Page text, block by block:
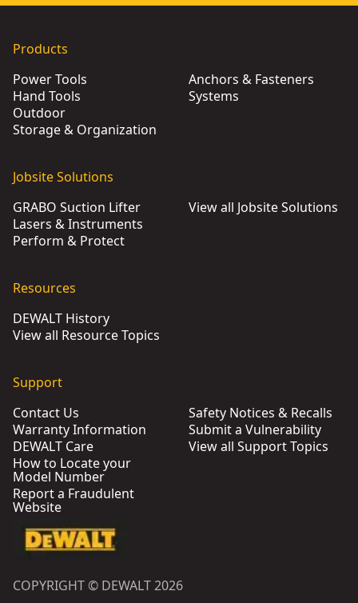
Products
Power Tools
Hand Tools
Outdoor
Storage & Organization
Anchors & Fasteners
Systems
Jobsite Solutions
GRABO Suction Lifter
Lasers & Instruments
Perform & Protect
View all Jobsite Solutions
Resources
DEWALT History
View all Resource Topics
Support
Contact Us
Warranty Information
DEWALT Care
How to Locate your
Model Number
Report a Fraudulent
Website
Safety Notices & Recalls
Submit a Vulnerability
View all Support Topics
COPYRIGHT © DEWALT 2026